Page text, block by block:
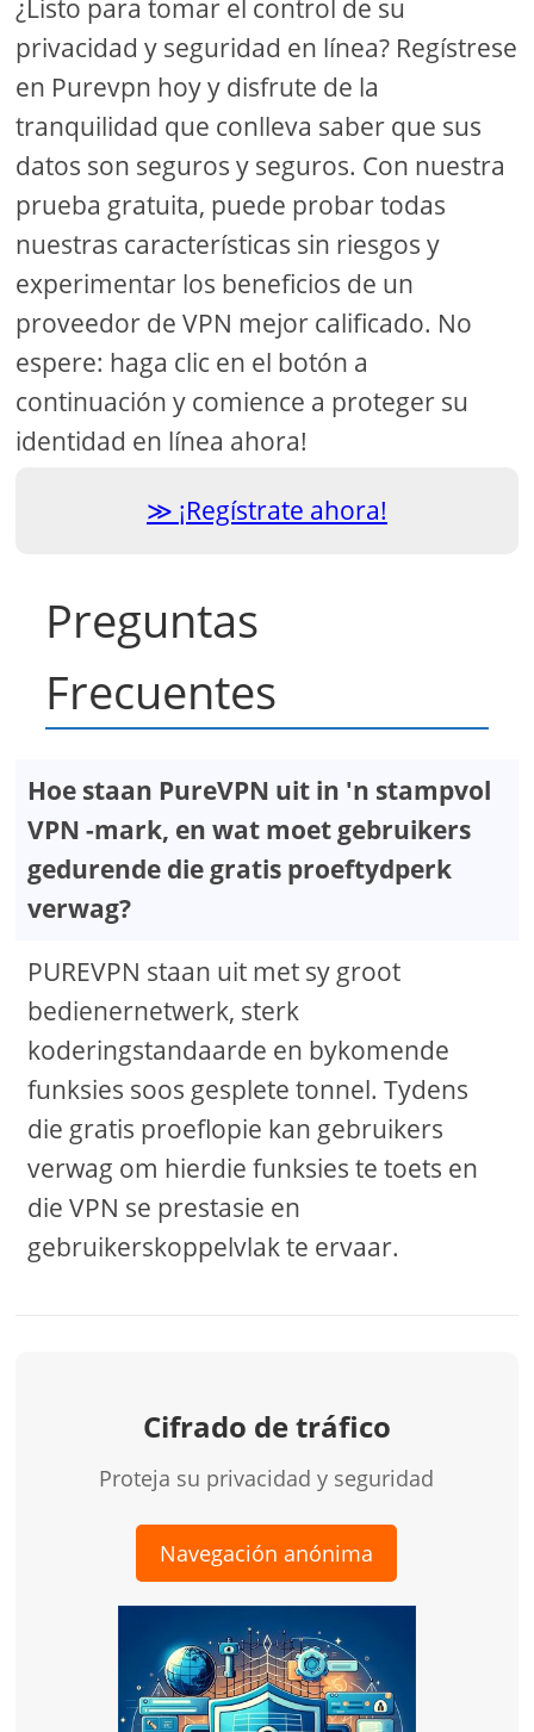
¿Listo para tomar el control de su
privacidad y seguridad en línea? Regístrese
en Purevpn hoy y disfrute de la
tranquilidad que conlleva saber que sus
datos son seguros y seguros. Con nuestra
prueba gratuita, puede probar todas
nuestras características sin riesgos y
experimentar los beneficios de un
proveedor de VPN mejor calificado. No
espere: haga clic en el botón a
continuación y comience a proteger su
identidad en línea ahora!
¡Regístrate ahora!
Preguntas
Frecuentes
Hoe staan ​​PureVPN uit in 'n stampvol
VPN -mark, en wat moet gebruikers
gedurende die gratis proeftydperk
verwag?
PUREVPN staan ​​uit met sy groot
bedienernetwerk, sterk
koderingstandaarde en bykomende
funksies soos gesplete tonnel. Tydens
die gratis proeflopie kan gebruikers
verwag om hierdie funksies te toets en
die VPN se prestasie en
gebruikerskoppelvlak te ervaar.
Cifrado de tráfico
Proteja su privacidad y seguridad
Navegación anónima